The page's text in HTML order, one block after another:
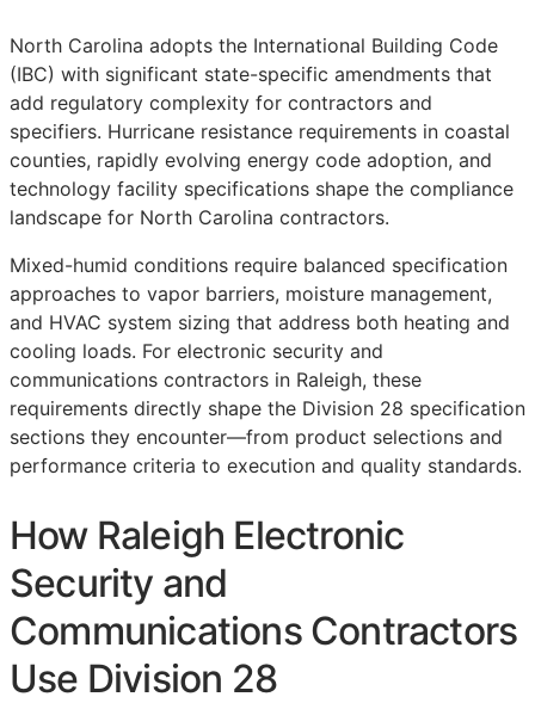
North Carolina adopts the International Building Code
(IBC) with significant state-specific amendments that
add regulatory complexity for contractors and
specifiers. Hurricane resistance requirements in coastal
counties, rapidly evolving energy code adoption, and
technology facility specifications shape the compliance
landscape for North Carolina contractors.
Mixed-humid conditions require balanced specification
approaches to vapor barriers, moisture management,
and HVAC system sizing that address both heating and
cooling loads. For electronic security and
communications contractors in Raleigh, these
requirements directly shape the Division 28 specification
sections they encounter—from product selections and
performance criteria to execution and quality standards.
How Raleigh Electronic
Security and
Communications Contractors
Use Division 28